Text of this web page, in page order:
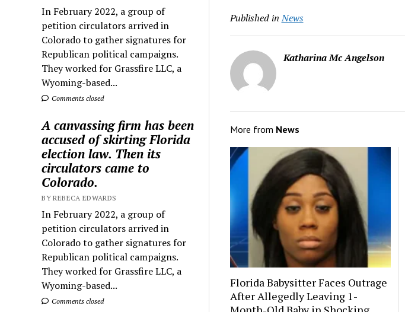
In February 2022, a group of
petition circulators arrived in
Colorado to gather signatures for
Republican political campaigns.
They worked for Grassfire LLC, a
Wyoming-based...
Comments closed
A canvassing firm has been
accused of skirting Florida
election law. Then its
circulators came to
Colorado.
BY REBECA EDWARDS
In February 2022, a group of
petition circulators arrived in
Colorado to gather signatures for
Republican political campaigns.
They worked for Grassfire LLC, a
Wyoming-based...
Comments closed
Published in News
Katharina Mc Angelson
More from News
Florida Babysitter Faces Outrage
After Allegedly Leaving 1-